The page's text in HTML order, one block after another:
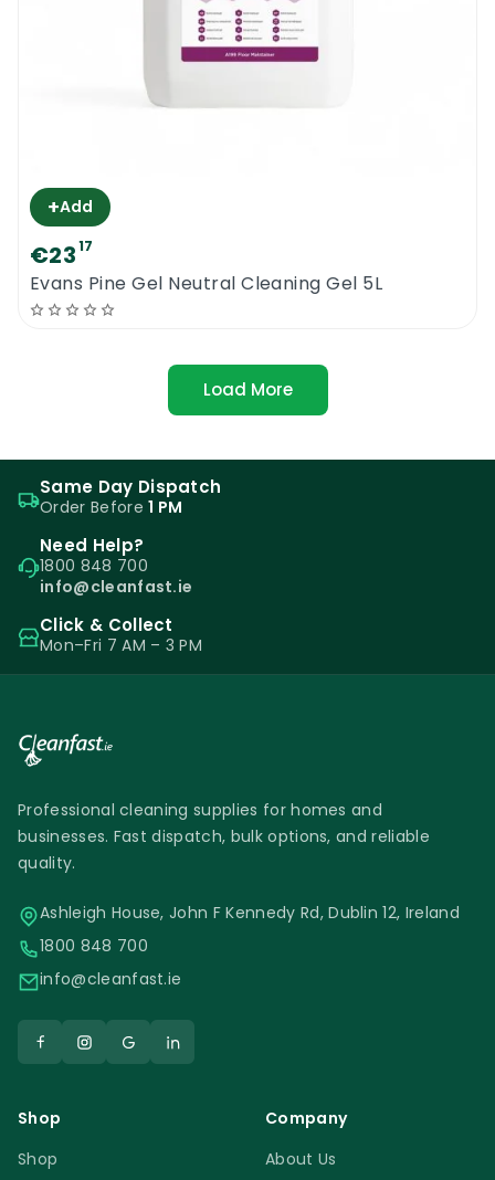
+Add
€2317
Evans Pine Gel Neutral Cleaning Gel 5L
Load More
Same Day Dispatch
Order Before1 PM
Need Help?
1800 848 700
info@cleanfast.ie
Click & Collect
Mon–Fri 7 AM – 3 PM
Professional cleaning supplies for homes and
businesses. Fast dispatch, bulk options, and reliable
quality.
Ashleigh House, John F Kennedy Rd, Dublin 12, Ireland
1800 848 700
info@cleanfast.ie
Shop
Shop
Company
About Us